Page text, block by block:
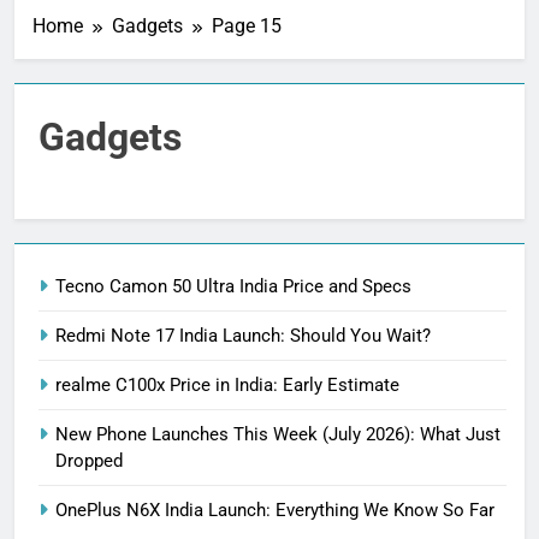
Home Gadgets Page 15
Gadgets
Tecno Camon 50 Ultra India Price and Specs
Redmi Note 17 India Launch: Should You Wait?
realme C100x Price in India: Early Estimate
New Phone Launches This Week (July 2026): What Just
Dropped
OnePlus N6X India Launch: Everything We Know So Far